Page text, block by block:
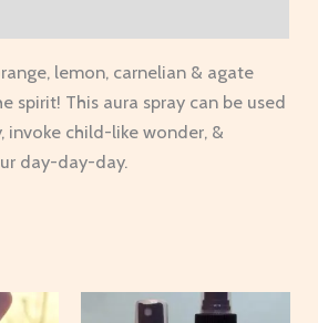
lemon, carnelian & agate
spirit! This aura spray can be used
invoke child-like wonder, &
day-day-day.